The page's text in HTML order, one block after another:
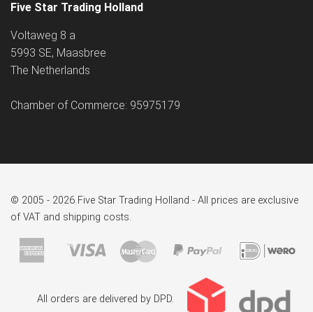
Five Star Trading Holland
Voltaweg 8 a
5993 SE, Maasbree
The Netherlands
Chamber of Commerce: 95975179
© 2005 - 2026 Five Star Trading Holland - All prices are exclusive
of VAT and shipping costs.
All orders are delivered by DPD.